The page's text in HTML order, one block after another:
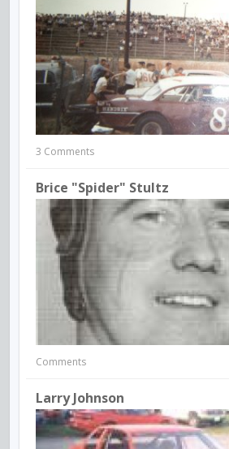
3 Comments
Brice "Spider" Stultz
Comments
Larry Johnson